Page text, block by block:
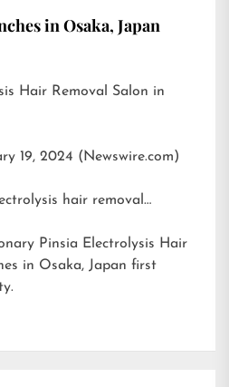
in Osaka, Japan
19, 2024 (Newswire.com)
hair removal…
Pinsia Electrolysis Hair
in Osaka, Japan first
.